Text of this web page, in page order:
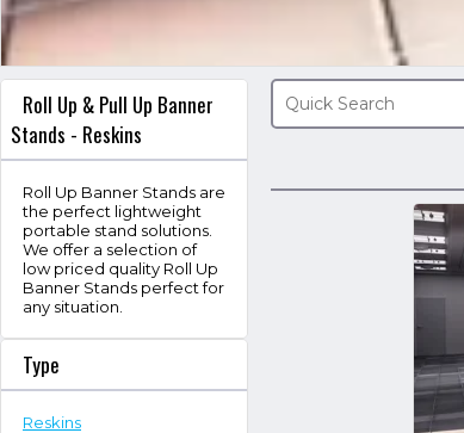
Roll Up & Pull Up Banner
Stands - Reskins
Roll Up Banner Stands are
the perfect lightweight
portable stand solutions.
We offer a selection of
low priced quality Roll Up
Banner Stands perfect for
any situation.
Type
Reskins